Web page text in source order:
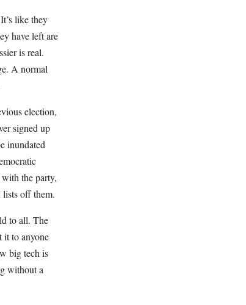
like they
have left are
is real.
A normal
election,
signed up
inundated
the party,
lists off them.
to all. The
it to anyone
big tech is
without a